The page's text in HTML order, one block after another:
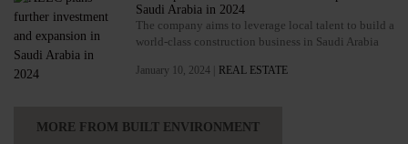
Saudi Arabia in 2024
The company aims to leverage local talent to build a
world-class construction business in Saudi Arabia
January 10, 2024 | REAL ESTATE
MORE FROM BUILT ENVIRONMENT